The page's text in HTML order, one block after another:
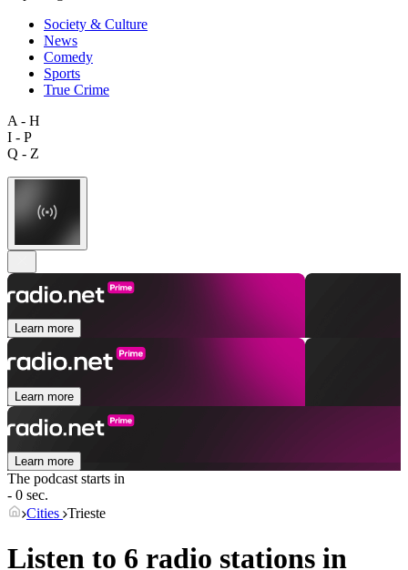
Society & Culture
News
Comedy
Sports
True Crime
A - H
I - P
Q - Z
Learn more
Learn more
Learn more
The podcast starts in
- 0 sec.
Cities Trieste
Listen to 6 radio stations in